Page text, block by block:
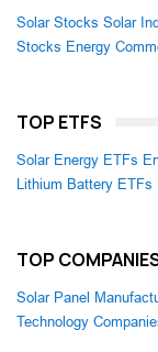
Solar Stocks Solar
Stocks Energy
TOP ETFS
Solar Energy ETFs
Lithium Battery ETFs
TOP
Solar Panel
Technology